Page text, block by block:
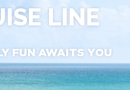
LINE
FUN AWAITS YOU